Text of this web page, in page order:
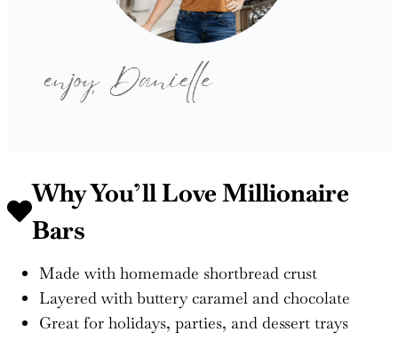
Why You’ll Love Millionaire
Bars
Made with homemade shortbread crust
Layered with buttery caramel and chocolate
Great for holidays, parties, and dessert trays